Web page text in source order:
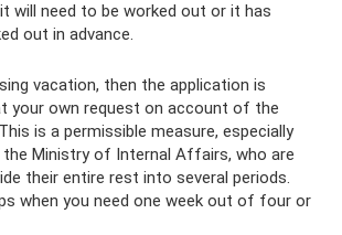
will need to be worked out or it has
out in advance.
vacation, then the application is
your own request on account of the
is a permissible measure, especially
Ministry of Internal Affairs, who are
their entire rest into several periods.
when you need one week out of four or